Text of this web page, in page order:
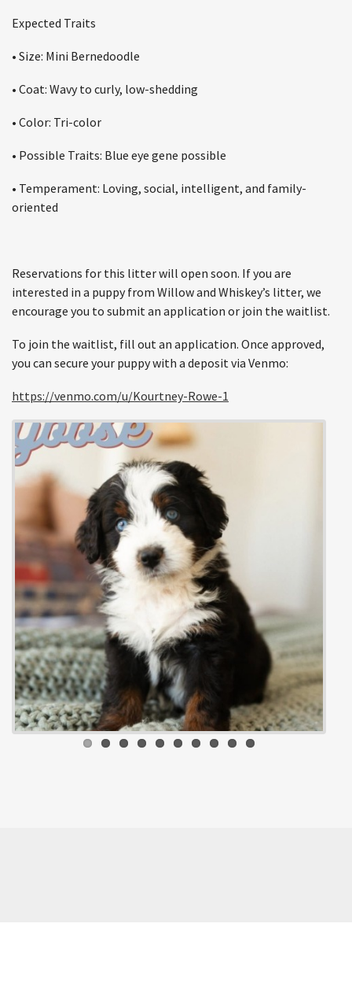
Expected Traits
• Size: Mini Bernedoodle
• Coat: Wavy to curly, low-shedding
• Color: Tri-color
• Possible Traits: Blue eye gene possible
• Temperament: Loving, social, intelligent, and family-
oriented
Reservations for this litter will open soon. If you are
interested in a puppy from Willow and Whiskey’s litter, we
encourage you to submit an application or join the waitlist.
To join the waitlist, fill out an application. Once approved,
you can secure your puppy with a deposit via Venmo:
https://venmo.com/u/Kourtney-Rowe-1